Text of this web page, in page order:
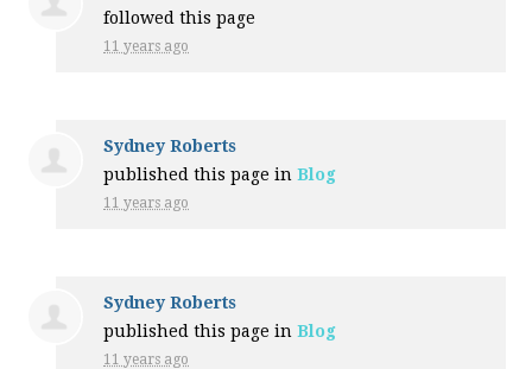
followed this page
11 years ago
Sydney Roberts
published this page inBlog
11 years ago
Sydney Roberts
published this page inBlog
11 years ago